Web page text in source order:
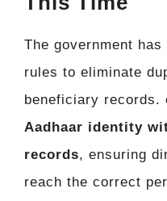
The government
rules to eliminate
beneficiary records.
Aadhaar identity
records, ensuring
reach the correct